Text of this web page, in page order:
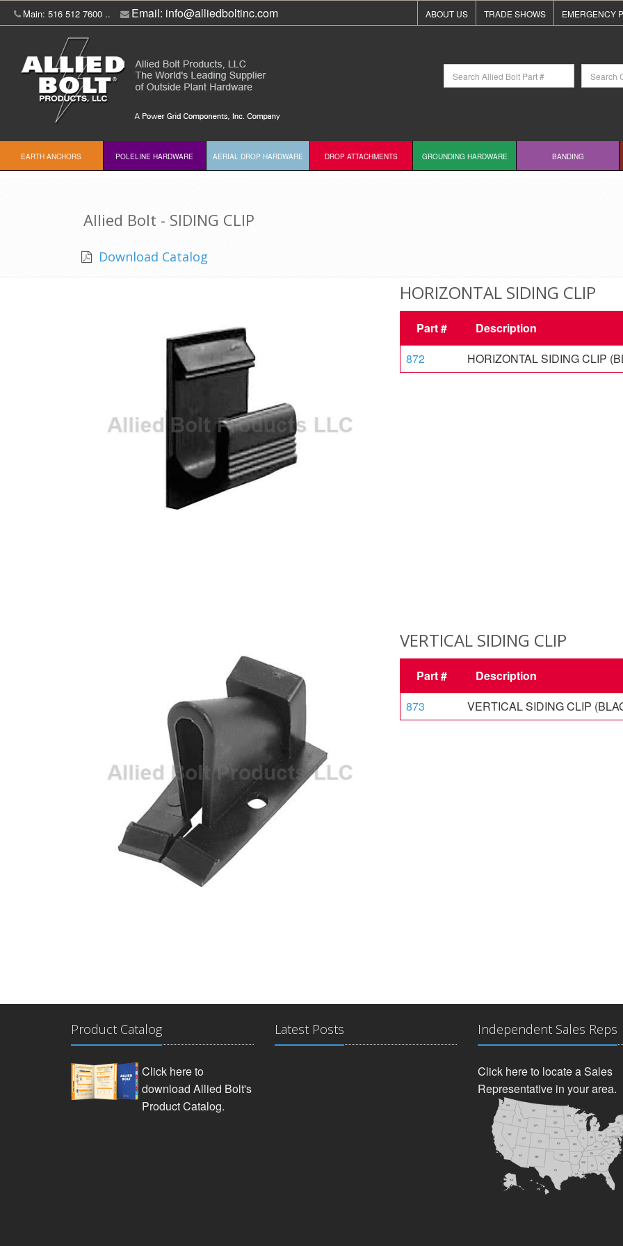
Main: 516 512 7600 .. Email: info@alliedboltinc.com ABOUT US TRADE SHOWS EMERGENCY
EARTH ANCHORS POLELINE HARDWARE AERIAL DROP HARDWARE DROP ATTACHMENTS GROUNDING HARDWARE BANDING
Allied Bolt - SIDING CLIP
Download Catalog
HORIZONTAL SIDING CLIP
Part #
Description
872
HORIZONTAL SIDING CLIP
VERTICAL SIDING CLIP
Part #
Description
873
VERTICAL SIDING CLIP
Product Catalog
Click here to
download Allied Bolt's
Product Catalog.
Latest Posts Independent Sales Reps
Click here to locate a Sales
Representative in your area.